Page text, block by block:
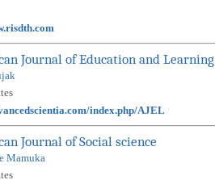
Journal of Education and Learning
index.php/AJEL
Journal of Social science
Mamuka